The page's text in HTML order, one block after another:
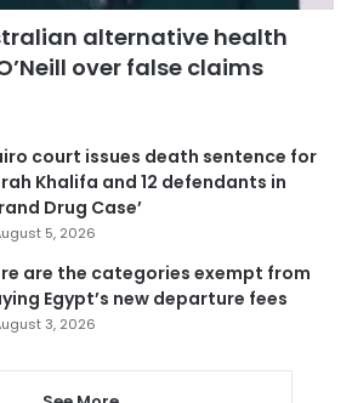
alternative health
over false claims
court issues death sentence for
Khalifa and 12 defendants in
Drug Case’
5, 2026
are the categories exempt from
Egypt’s new departure fees
3, 2026